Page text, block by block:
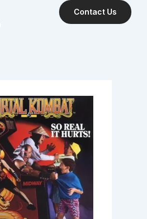
Contact Us